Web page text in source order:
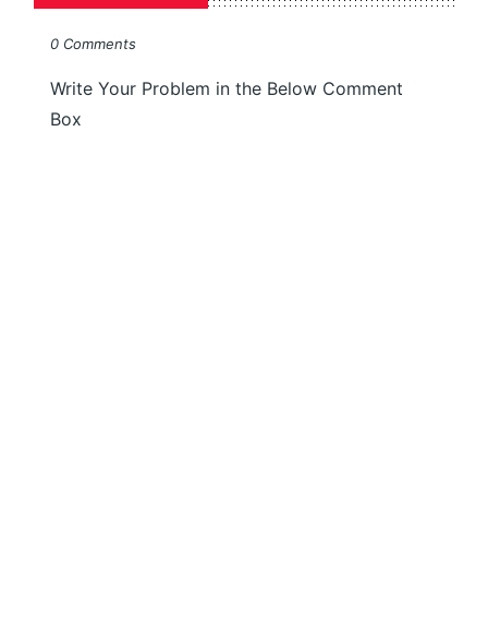
0 Comments
Write Your Problem in the Below Comment
Box